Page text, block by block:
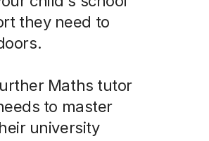
they need to
Maths tutor
to master
university